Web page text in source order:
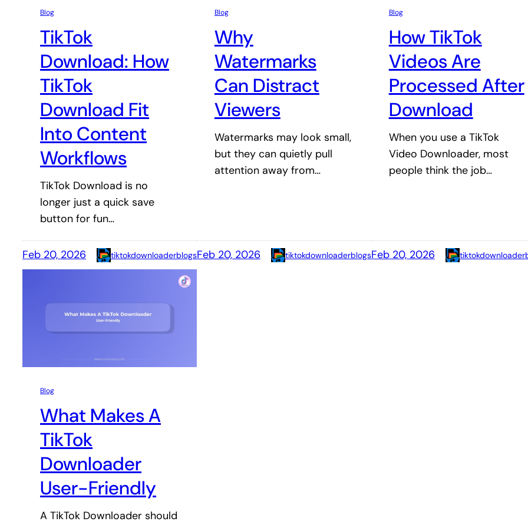
Blog
TikTok
Download: How
TikTok
Download Fit
Into Content
Workflows
TikTok Download is no
longer just a quick save
button for fun…
Feb 20, 2026 tiktokdownloaderblogs
Blog
Why
Watermarks
Can Distract
Viewers
Watermarks may look small,
but they can quietly pull
attention away from…
Feb 20, 2026 tiktokdownloaderblogs
Blog
How TikTok
Videos Are
Processed After
Download
When you use a TikTok
Video Downloader, most
people think the job…
Feb 20, 2026
Blog
What Makes A
TikTok
Downloader
User-Friendly
A TikTok Downloader should